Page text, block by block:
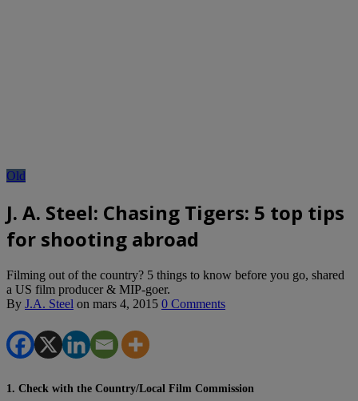
Old
J. A. Steel: Chasing Tigers: 5 top tips
for shooting abroad
Filming out of the country? 5 things to know before you go, shared
a US film producer & MIP-goer.
By J.A. Steel on mars 4, 2015 0 Comments
1. Check with the Country/Local Film Commission